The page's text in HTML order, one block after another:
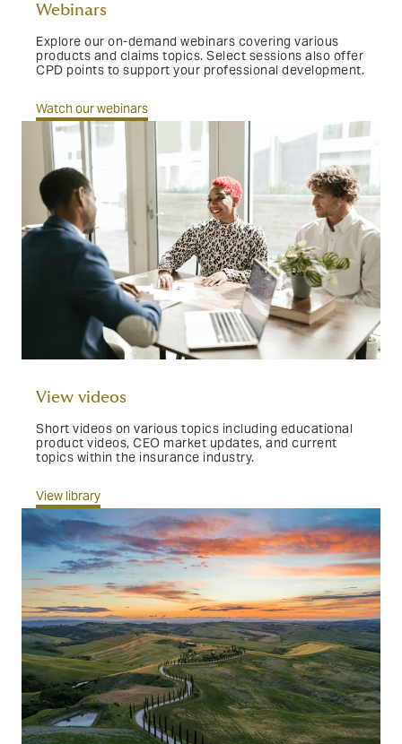
Webinars
Explore our on-demand webinars covering various
products and claims topics. Select sessions also offer
CPD points to support your professional development.
Watch our webinars
View videos
Short videos on various topics including educational
product videos, CEO market updates, and current
topics within the insurance industry.
View library